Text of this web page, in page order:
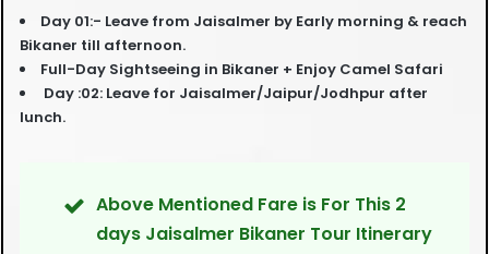
Day 01:- Leave from Jaisalmer by Early morning & reach
Bikaner till afternoon.
Full-Day Sightseeing in Bikaner + Enjoy Camel Safari
Day :02: Leave for Jaisalmer/Jaipur/Jodhpur after
lunch.
Above Mentioned Fare is For This 2
days Jaisalmer Bikaner Tour Itinerary